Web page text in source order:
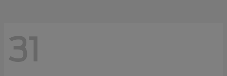
31